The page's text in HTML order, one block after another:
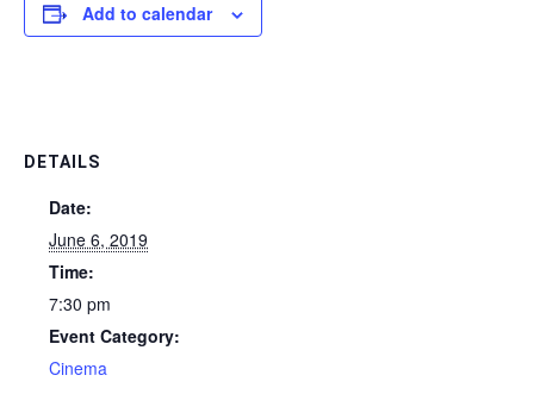
Add to calendar
DETAILS
Date:
June 6, 2019
Time:
7:30 pm
Event Category:
Cinema